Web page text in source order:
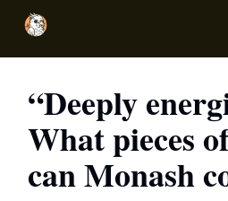
“Deeply
What pieces
can Monash